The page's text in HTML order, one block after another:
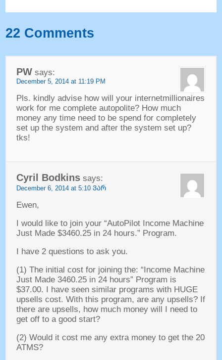
22 Comments
PW says:
December5, 2014 at 11:19 PM
Pls. kindly advise how will your internetmillionaires
work for me complete autopolite? How much
money any time need to be spend for completely
set up the system and after the system set up?
tks!
Cyril Bodkins says:
December6, 2014 at 5:10 ᲕᲐᲠ
Ewen,
I would like to join your“AutoPilot Income Machine
Just Made$3460.25 in 24 hours.” Program.
I have2 questions to ask you.
(1) The initial cost for joining the: “Income Machine
Just Made3460.25 in 24 hours” Program is
$37.00. I have seen similar programs with HUGE
upsells cost. With this program, are any upsells? If
there are upsells, how much money will I need to
get off to a good start?
(2) Would it cost me any extra money to get the20
ATMS?